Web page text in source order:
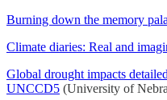
Burning down the memory
Climate diaries: Real and
Global drought impacts
UNCCD5 (University of